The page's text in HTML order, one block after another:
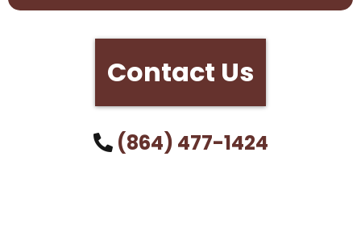
Contact Us
(864) 477-1424